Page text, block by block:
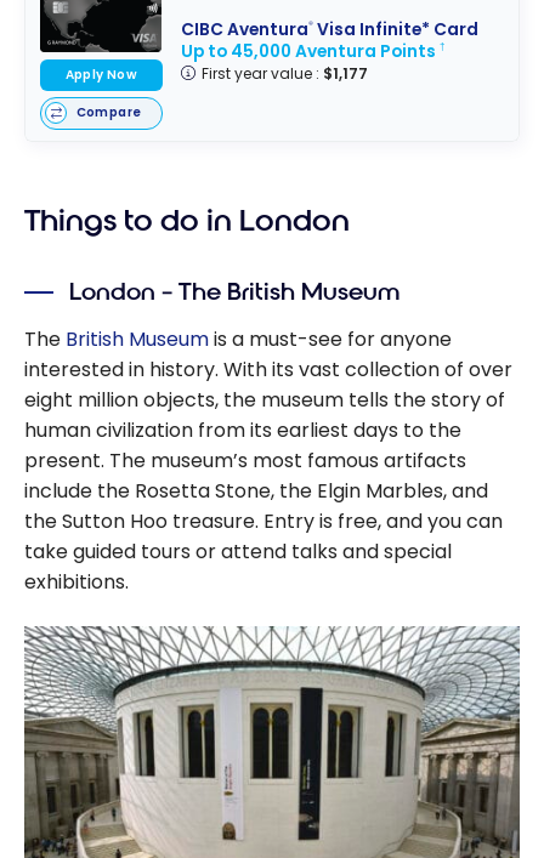
CIBC Aventura®Visa Infinite* Card
Up to 45,000 Aventura Points †
First year value : $1,177
Apply Now
Compare
Things to do in London
London – The British Museum
The British Museumis a must-see for anyone
interested in history. With its vast collection of over
eight million objects, the museum tells the story of
human civilization from its earliest days to the
present. The museum’s most famous artifacts
include the Rosetta Stone, the Elgin Marbles, and
the Sutton Hoo treasure. Entry is free, and you can
take guided tours or attend talks and special
exhibitions.